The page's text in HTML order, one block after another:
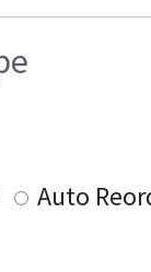
Auto